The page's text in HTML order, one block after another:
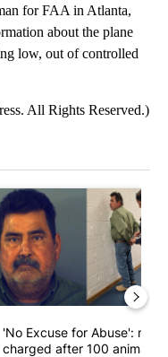
for FAA in Atlanta,
about the plane
low, out of controlled
All Rights Reserved.)
blocks construction of
A trending article titled "'No
'No Excuse for Abuse': man
charged after 100 animals